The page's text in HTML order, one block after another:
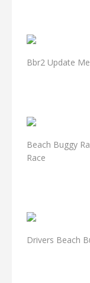
Bbr2 Update
Beach Buggy
Race
Drivers Beach